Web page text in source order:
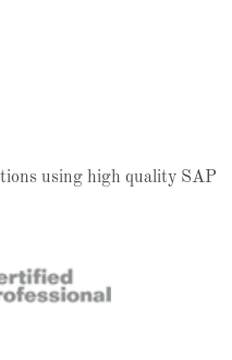
using high quality SAP